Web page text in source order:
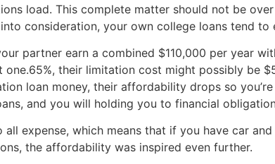
load. This complete matter should not be
consideration, your own college loans tend to
partner earn a combined $110,000 per year
one.65%, their limitation cost might possibly be
loan money, their affordability drops so
and you will holding you to financial
expense, which means that if you have car
the affordability was inspired even further.